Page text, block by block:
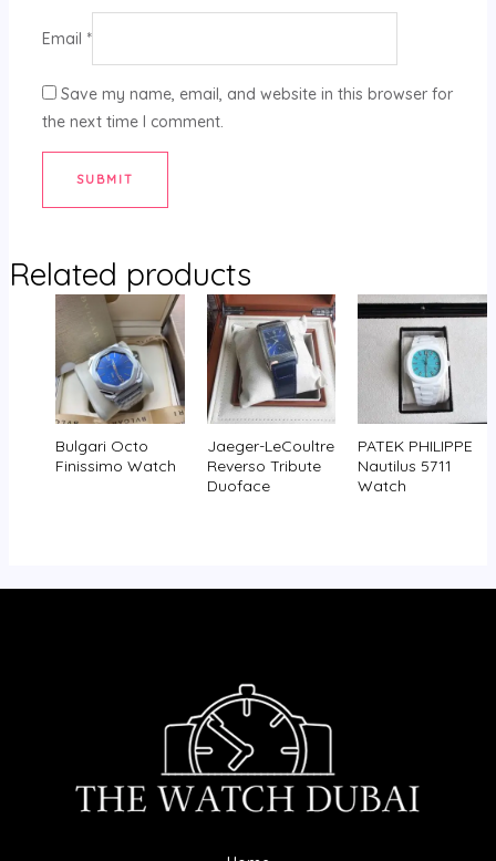
Email *
Save my name, email, and website in this browser for
the next time I comment.
Related products
Bulgari Octo
Finissimo Watch
Jaeger-LeCoultre
Reverso Tribute
Duoface
PATEK PHILIPPE
Nautilus 5711
Watch